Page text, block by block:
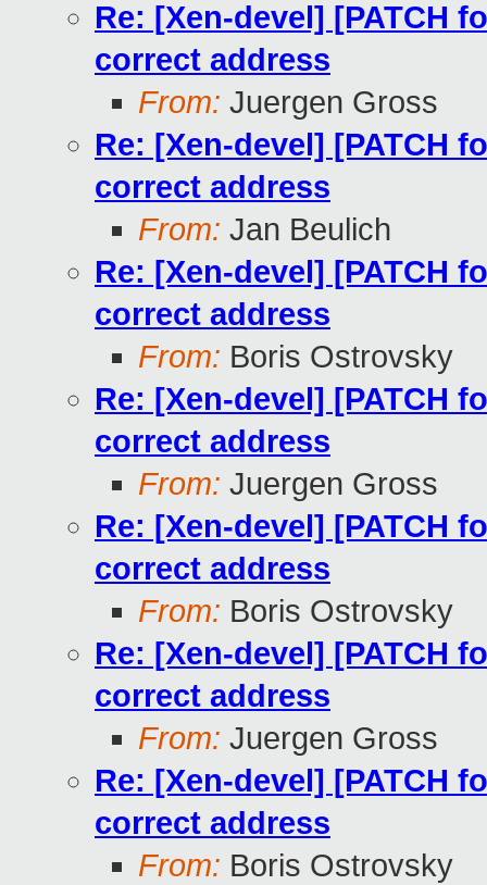
Re: [Xen-devel] [PATCH
correct address
From: Juergen Gross
Re: [Xen-devel] [PATCH
correct address
From: Jan Beulich
Re: [Xen-devel] [PATCH
correct address
From: Boris Ostrovsky
Re: [Xen-devel] [PATCH
correct address
From: Juergen Gross
Re: [Xen-devel] [PATCH
correct address
From: Boris Ostrovsky
Re: [Xen-devel] [PATCH
correct address
From: Juergen Gross
Re: [Xen-devel] [PATCH
correct address
From: Boris Ostrovsky